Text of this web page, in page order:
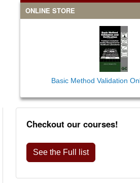
ONLINE STORE
Basic Method Validation
Checkout our courses!
See the Full list